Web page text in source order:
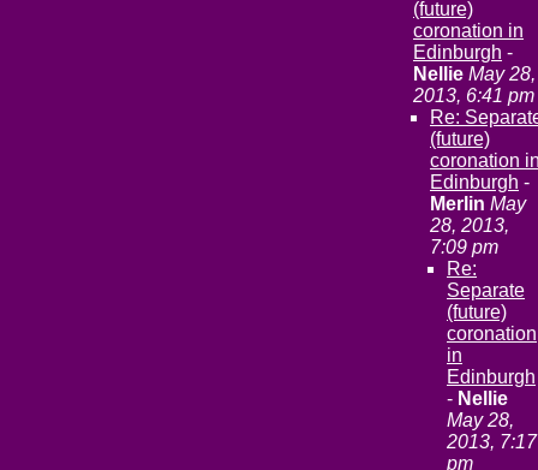
(future)
coronation in
Edinburgh -
Nellie May 28,
2013, 6:41 pm
Re:
(future)
coronation
Edinburgh -
Merlin May
28, 2013,
7:09 pm
Re:
Separate
(future)
coronation
in
Edinburgh
- Nellie
May 28,
2013, 7:17
pm